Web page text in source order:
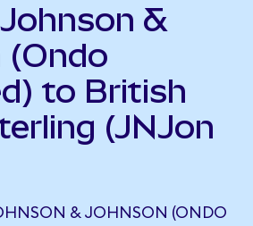
&
(Ondo
to British
(JNJon
& JOHNSON (ONDO